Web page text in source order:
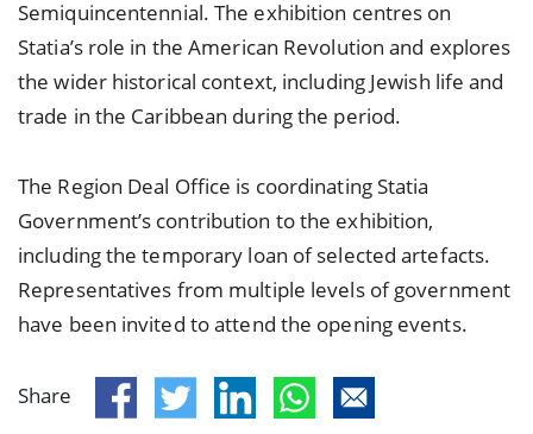
Semiquincentennial. The exhibition centres on
Statia’s role in the American Revolution and explores
the wider historical context, including Jewish life and
trade in the Caribbean during the period.
The Region Deal Office is coordinating Statia
Government’s contribution to the exhibition,
including the temporary loan of selected artefacts.
Representatives from multiple levels of government
have been invited to attend the opening events.
Share